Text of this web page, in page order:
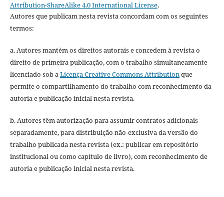
Attribution-ShareAlike 4.0 International License.
Autores que publicam nesta revista concordam com os seguintes
termos:
a. Autores mantém os direitos autorais e concedem à revista o
direito de primeira publicação, com o trabalho simultaneamente
licenciado sob aLicença Creative Commons Attributionque
permite o compartilhamento do trabalho com reconhecimento da
autoria e publicação inicial nesta revista.
b. Autores têm autorização para assumir contratos adicionais
separadamente, para distribuição não-exclusiva da versão do
trabalho publicada nesta revista (ex.: publicar em repositório
institucional ou como capítulo de livro), com reconhecimento de
autoria e publicação inicial nesta revista.